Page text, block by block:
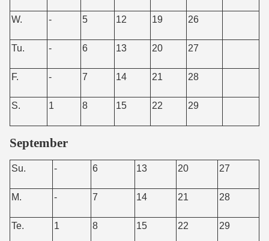
W. - 5 12 19 26
Tu. - 6 13 20 27
F. - 7 14 21 28
S. 1 8 15 22 29
September
Su. - 6 13 20 27
M. - 7 14 21 28
Te. 1 8 15 22 29